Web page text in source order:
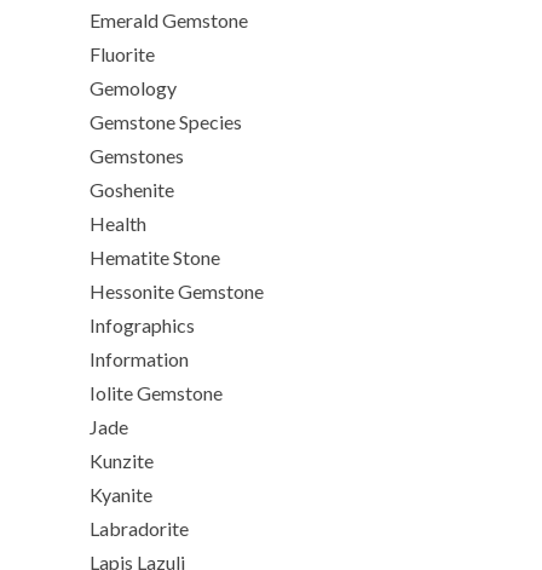
Emerald Gemstone
Fluorite
Gemology
Gemstone Species
Gemstones
Goshenite
Health
Hematite Stone
Hessonite Gemstone
Infographics
Information
Iolite Gemstone
Jade
Kunzite
Kyanite
Labradorite
Lapis Lazuli